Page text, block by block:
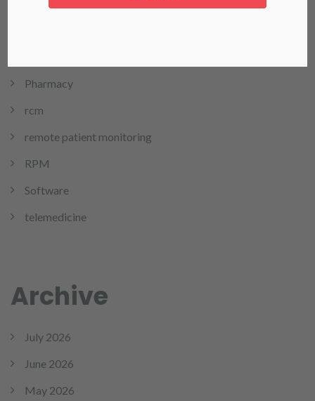
Pharmacy
rcm
remote patient monitoring
RPM
Software
telemedicine
Archive
July 2026
June 2026
May 2026